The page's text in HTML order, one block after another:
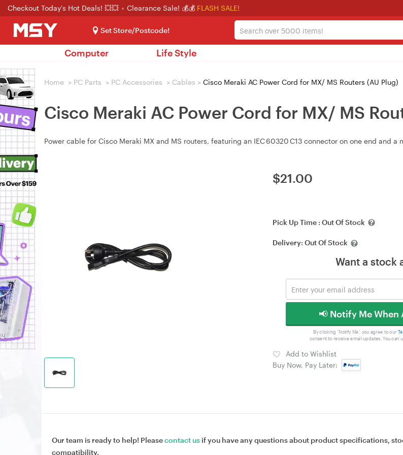
Checkout Today's Hot Deals! 💥💥 Clearance Sale! 💰💰 FLASH SALE!
Set Store/Postcode!
Computer Life Style
Home > PC Parts > PC Accessories > Cables > Cisco Meraki AC Power Cord for MX/ MS Routers (AU Plug)
Cisco Meraki AC Power Cord for MX/ MS
Power cable for Cisco Meraki MX and MS routers, featuring an IEC 60320 C13 connector on one end and a
$21.00
Pick Up Time : Out Of Stock
Delivery: Out Of Stock
Want a stock
📢 Notify Me When
By clicking 'Notify Me', you agree to our
consent to receive email updates. You can
Add to Wishlist
Buy Now, Pay Later:
Our team is ready to help! Pleasecontact us if you have any questions about product specifications,
compatibility.